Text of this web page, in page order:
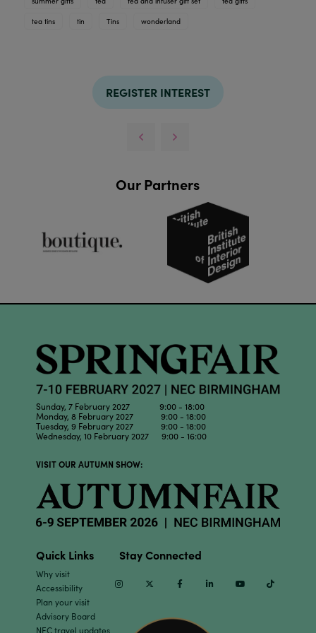
tea tins tin Tins wonderland
REGISTER INTEREST
Our Partners
Sunday, 7 February 2027 9:00 - 18:00
Monday, 8 February 2027 9:00 - 18:00
Tuesday, 9 February 2027 9:00 - 18:00
Wednesday, 10 February 2027 9:00 - 16:00
VISIT OUR AUTUMN SHOW:
Quick Links
Why visit
Accessibility
Plan your visit
Advisory Board
NEC travel updates
Stay Connected
InstagramTwitter Facebook Linkedin Youtube